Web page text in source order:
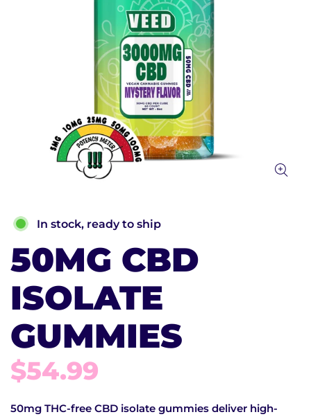
In stock, ready to ship
50MG CBD
ISOLATE
GUMMIES
$54.99
50mg THC-free CBD isolate gummies deliver high-